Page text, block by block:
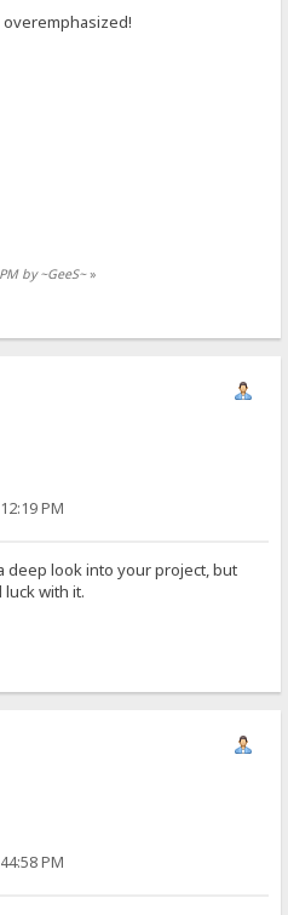
by ~GeeS~»
PM
deep look into your project, but
with it.
PM